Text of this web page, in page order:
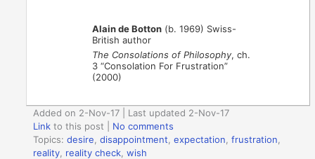
Alain de Botton (b. 1969) Swiss-
British author
The Consolations of Philosophy, ch.
3 “Consolation For Frustration”
(2000)
Added on 2-Nov-17 | Last updated 2-Nov-17
Link to this post
No comments
Topics:desire ,disappointment ,expectation ,frustration
reality reality check ,wish